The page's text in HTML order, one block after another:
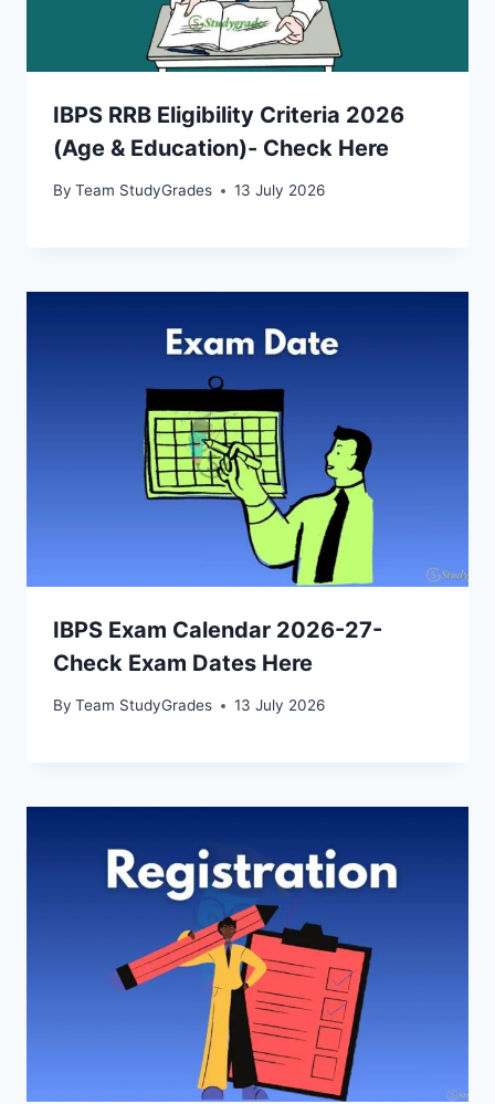
IBPS RRB Eligibility Criteria 2026
(Age & Education)- Check Here
By Team StudyGrades 13 July 2026
IBPS Exam Calendar 2026-27-
Check Exam Dates Here
By Team StudyGrades 13 July 2026